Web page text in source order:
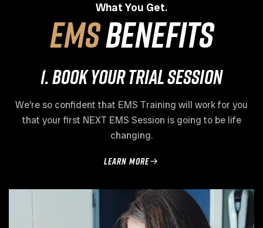
What You Get.
EMSBenefits
1. Book Your Trial Session
We’re so confident that EMS Training will work for you
that your first NEXT EMS Session is going to be life
changing.
learn more